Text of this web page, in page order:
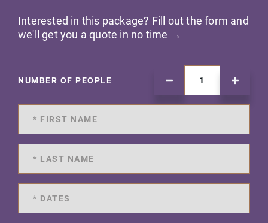
Interested in this package? Fill out the form and
we'll get you a quote in no time →
NUMBER OF PEOPLE